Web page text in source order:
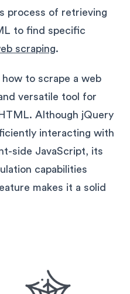
process of retrieving
to find specific
scraping.
how to scrape a web
versatile tool for
Although jQuery
interacting with
side JavaScript, its
capabilities
makes it a solid